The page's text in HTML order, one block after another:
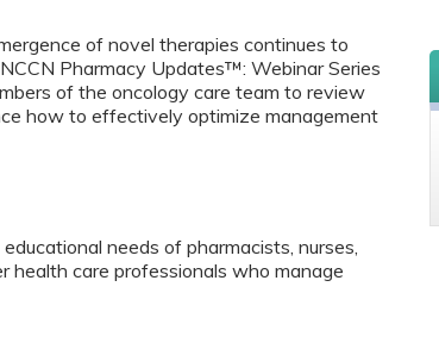
of novel therapies continues to
Pharmacy Updates™: Webinar Series
of the oncology care team to review
how to effectively optimize management
needs of pharmacists, nurses,
health care professionals who manage